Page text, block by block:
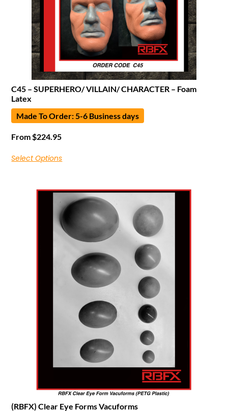
C45 – SUPERHERO/ VILLAIN/ CHARACTER – Foam
Latex
Made To Order: 5-6 Business days
From $224.95
Select Options
(RBFX) Clear Eye Forms Vacuforms